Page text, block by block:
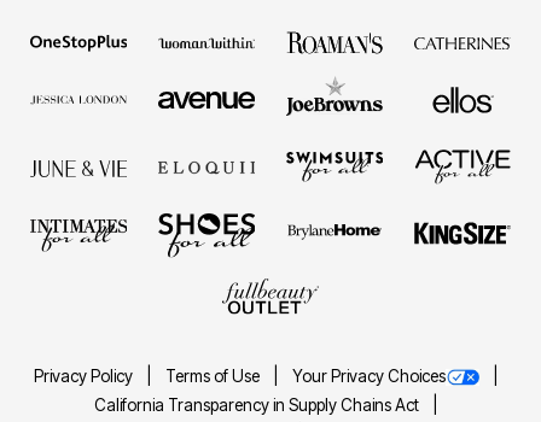
Privacy Policy Terms of Use
Your Privacy Choices
California Transparency in Supply Chains Act